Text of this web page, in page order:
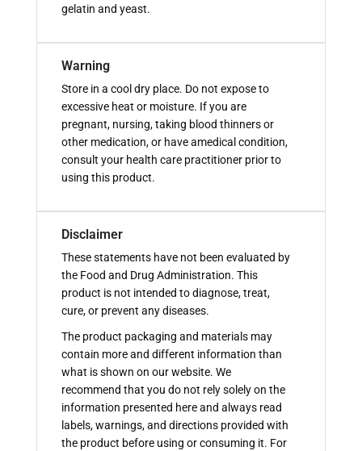
gelatin and yeast.
Warning
Store in a cool dry place. Do not expose to
excessive heat or moisture. If you are
pregnant, nursing, taking blood thinners or
other medication, or have amedical condition,
consult your health care practitioner prior to
using this product.
Disclaimer
These statements have not been evaluated by
the Food and Drug Administration. This
product is not intended to diagnose, treat,
cure, or prevent any diseases.
The product packaging and materials may
contain more and different information than
what is shown on our website. We
recommend that you do not rely solely on the
information presented here and always read
labels, warnings, and directions provided with
the product before using or consuming it. For